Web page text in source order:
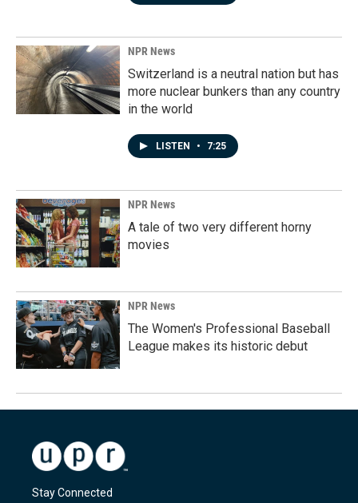
NPR News
Switzerland is a neutral nation but has
more nuclear bunkers than any country
in the world
LISTEN • 7:25
NPR News
A tale of two very different horny
movies
NPR News
The Women's Professional Baseball
League makes its historic debut
Stay Connected